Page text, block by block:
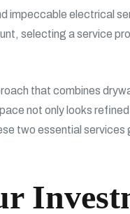
impeccable electrical
selecting a service
that combines
not only looks
two essential services